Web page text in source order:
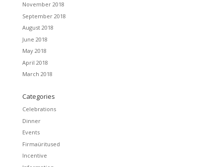
November 2018
September 2018
August 2018
June 2018
May 2018
April 2018
March 2018
Categories
Celebrations
Dinner
Events
Firmaüritused
Incentive